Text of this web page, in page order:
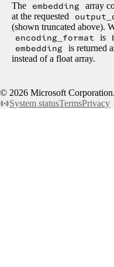
The embedding array
at the requested
(shown truncated above).
encoding_format is
embedding is returned
instead of a float array.
© 2026 Microsoft
System statusTermsPrivacy